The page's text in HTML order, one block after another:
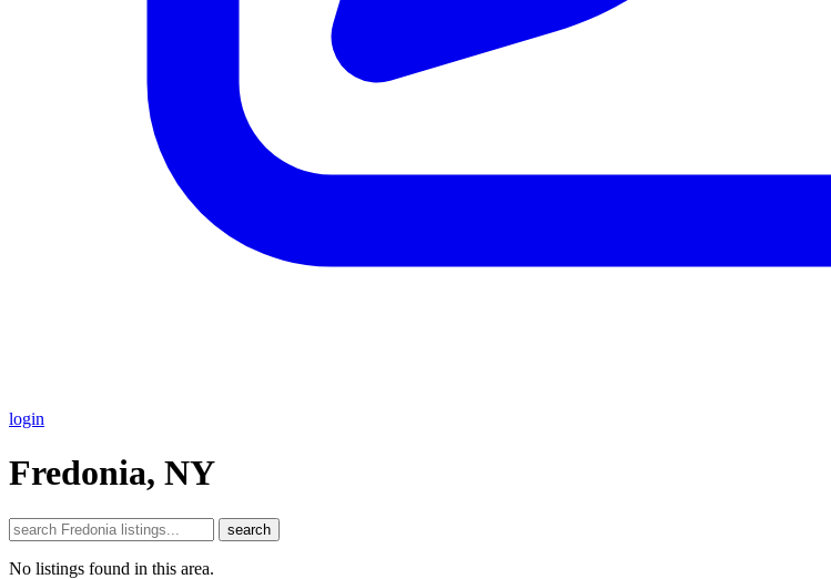
login
Fredonia, NY
search
No listings found in this area.